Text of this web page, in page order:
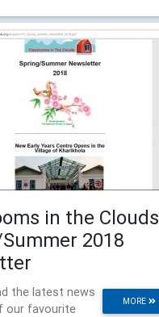
in the Clouds
2018
MORE
the latest news
our favourite